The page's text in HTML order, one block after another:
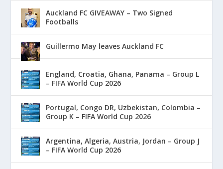
Auckland FC GIVEAWAY – Two Signed
Footballs
Guillermo May leaves Auckland FC
England, Croatia, Ghana, Panama – Group L
– FIFA World Cup 2026
Portugal, Congo DR, Uzbekistan, Colombia –
Group K – FIFA World Cup 2026
Argentina, Algeria, Austria, Jordan – Group J
– FIFA World Cup 2026